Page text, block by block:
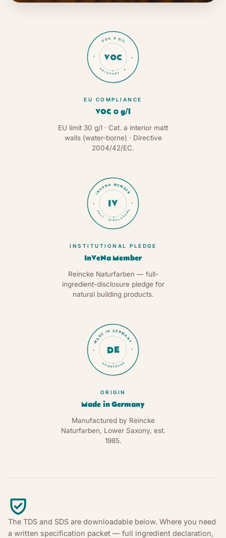
VOC 0 G/L
CATEGORY · a
★
VOC
EU COMPLIANCE
VOC 0 g/l
EU limit 30 g/l · Cat. a interior matt
walls (water-borne) · Directive
2004/42/EC.
INVENA MEMBER
FULL · DISCLOSURE
★
IV
INSTITUTIONAL PLEDGE
InVeNa Member
Reincke Naturfarben — full-
ingredient-disclosure pledge for
natural building products.
MADE IN GERMANY
HORNEBURG
★
DE
ORIGIN
Made in Germany
Manufactured by Reincke
Naturfarben, Lower Saxony, est.
1985.
The TDS and SDS are downloadable below. Where you need
a written specification packet — full ingredient declaration,